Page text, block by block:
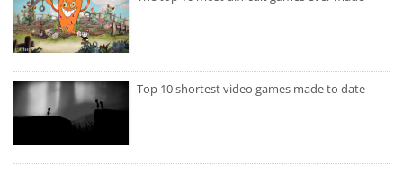
Top 10 shortest video games made to date